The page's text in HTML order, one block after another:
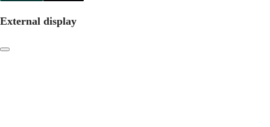
External display